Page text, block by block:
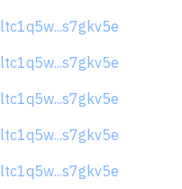
ltc1q5w...s7gkv5e
ltc1q5w...s7gkv5e
ltc1q5w...s7gkv5e
ltc1q5w...s7gkv5e
ltc1q5w...s7gkv5e